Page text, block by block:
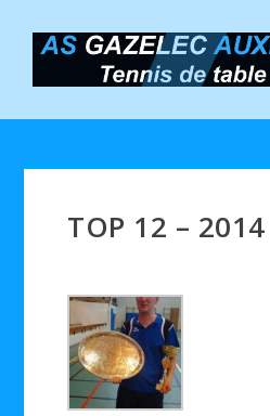
TOP 12 – 2014